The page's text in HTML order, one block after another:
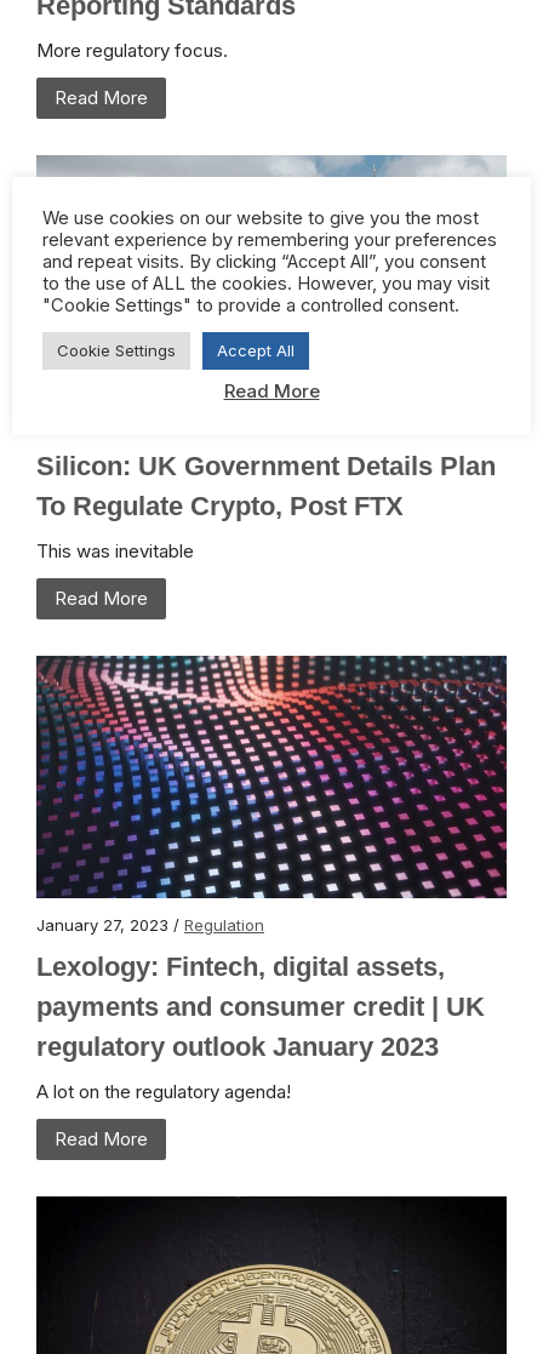
More regulatory focus.
Read More
Silicon: UK Government Details Plan
To Regulate Crypto, Post FTX
This was inevitable
Read More
January 27, 2023 / Regulation
Lexology: Fintech, digital assets,
payments and consumer credit | UK
regulatory outlook January 2023
A lot on the regulatory agenda!
Read More
We use cookies on our website to give you the most
relevant experience by remembering your preferences
and repeat visits. By clicking “Accept All”, you consent
to the use of ALL the cookies. However, you may visit
"Cookie Settings" to provide a controlled consent.
Cookie Settings Accept All
Read More